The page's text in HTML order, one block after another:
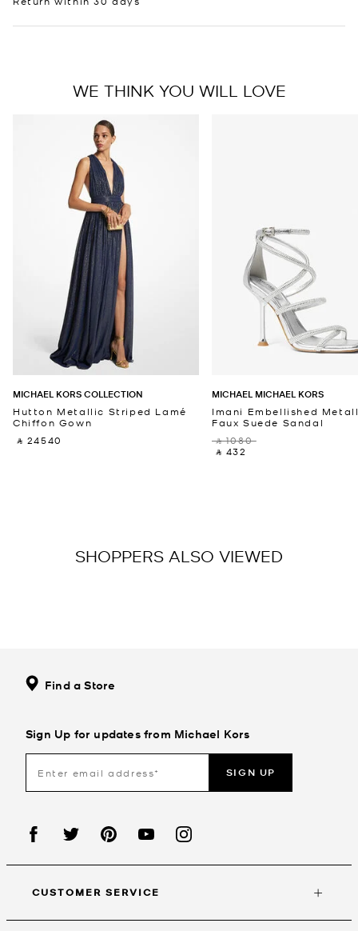
WE THINK YOU WILL LOVE
MICHAEL KORS COLLECTION
Hutton Metallic Striped Lamé
Chiffon Gown
‎ ⃁ 24540 ‎
MICHAEL MICHAEL KORS
Imani Embellished
Faux Suede Sandal
‎ ⃁ 1080 ‎
‎ ⃁ 432 ‎
SHOPPERS ALSO VIEWED
Find a Store
Sign Up for updates from Michael Kors
SIGN UP
CUSTOMER SERVICE